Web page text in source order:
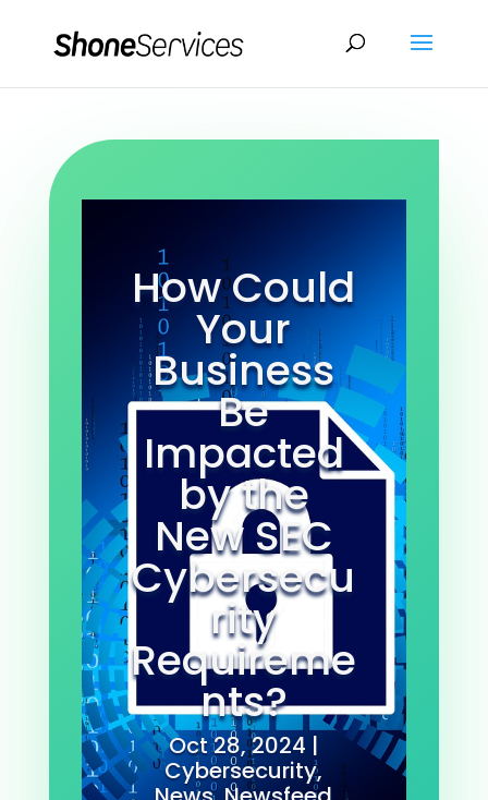
How Could
Your
Business
Be
Impacted
by the
New SEC
Cybersecu
rity
Requireme
nts?
Oct 28, 2024 |
Cybersecurity,